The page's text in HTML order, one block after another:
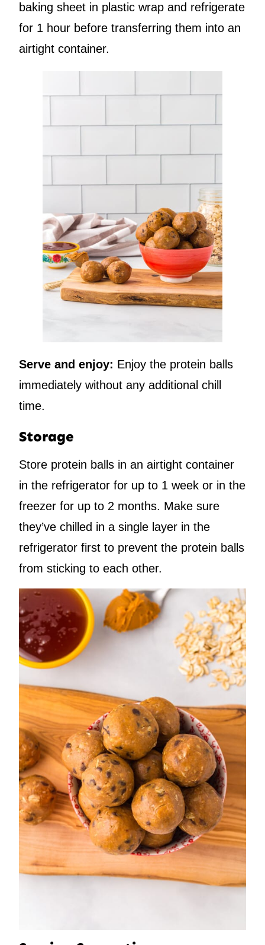
baking sheet in plastic wrap and refrigerate
for 1 hour before transferring them into an
airtight container.
Serve and enjoy: Enjoy the protein balls
immediately without any additional chill
time.
Storage
Store protein balls in an airtight container
in the refrigerator for up to 1 week or in the
freezer for up to 2 months. Make sure
they’ve chilled in a single layer in the
refrigerator first to prevent the protein balls
from sticking to each other.